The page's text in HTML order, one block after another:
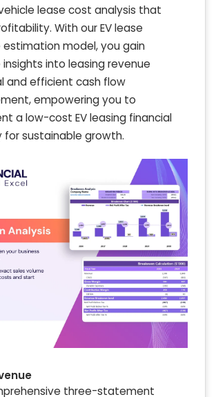
lease cost analysis that
With our EV lease
estimation model, you gain
into leasing revenue
and efficient cash flow
empowering you to
a low-cost EV leasing financial
sustainable growth.
three-statement